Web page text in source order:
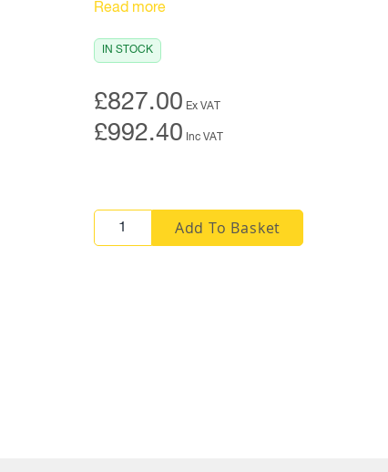
IN STOCK
£827.00 Ex VAT
£992.40 Inc VAT
Add To Basket
Read more